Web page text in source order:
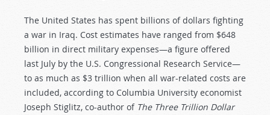
The United States has spent billions of dollars fighting
a war in Iraq. Cost estimates have ranged from $648
billion in direct military expenses—a figure offered
last July by the U.S. Congressional Research Service—
to as much as $3 trillion when all war-related costs are
included, according to Columbia University economist
Joseph Stiglitz, co-author of The Three Trillion Dollar